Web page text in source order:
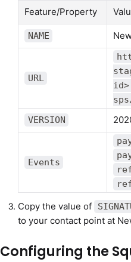
Feature/Property
NAME
URL
VERSION
Events
Copy the value of
to your contact point at
Configuring the